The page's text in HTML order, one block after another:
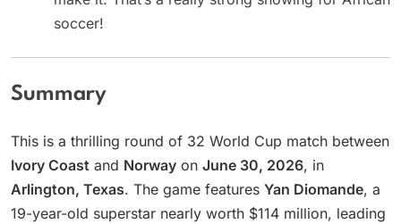
soccer!
Summary
This is a thrilling round of 32 World Cup match between
Ivory Coast and Norway on June 30, 2026, in
Arlington, Texas. The game features Yan Diomande, a
19-year-old superstar nearly worth $114 million, leading